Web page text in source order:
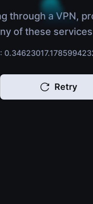
through a VPN,
of these
Retry